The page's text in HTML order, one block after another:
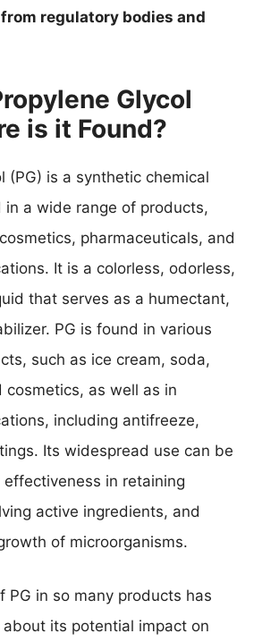
regulatory bodies and
Glycol
is it Found?
(PG) is a synthetic chemical
in a wide range of products,
pharmaceuticals, and
It is a colorless, odorless,
that serves as a humectant,
PG is found in various
such as ice cream, soda,
as well as in
including antifreeze,
Its widespread use can be
in retaining
active ingredients, and
of microorganisms.
PG in so many products has
its potential impact on